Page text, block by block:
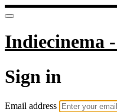
Indiecinema
Sign in
Email address